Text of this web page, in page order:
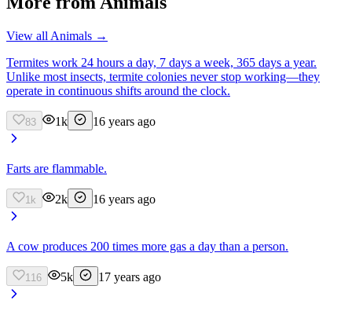
View all Animals →
Termites work 24 hours a day, 7 days a week, 365 days a year.
Unlike most insects, termite colonies never stop working—they
operate in continuous shifts around the clock.
83 1k 16 years ago
Farts are flammable.
1k 2k 16 years ago
A cow produces 200 times more gas a day than a person.
116 5k 17 years ago